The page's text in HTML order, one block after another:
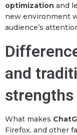
optimization and
new environment
audience’s
and
strengths
What makes
Firefox, and other